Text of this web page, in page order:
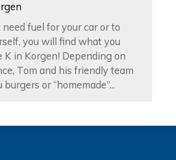
fuel for your car or to
you will find what you
K in Korgen! Depending on
Tom and his friendly team
or “homemade”...